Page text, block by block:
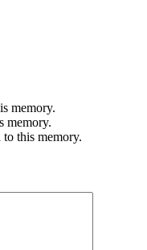
memory.
memory.
to this memory.